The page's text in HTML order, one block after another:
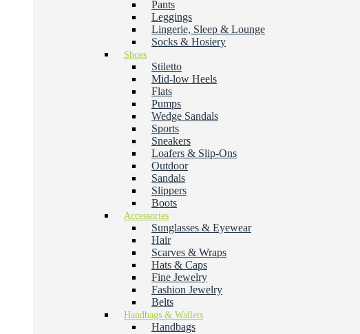
Pants
Leggings
Lingerie, Sleep & Lounge
Socks & Hosiery
Shoes
Stiletto
Mid-low Heels
Flats
Pumps
Wedge Sandals
Sports
Sneakers
Loafers & Slip-Ons
Outdoor
Sandals
Slippers
Boots
Accessories
Sunglasses & Eyewear
Hair
Scarves & Wraps
Hats & Caps
Fine Jewelry
Fashion Jewelry
Belts
Handbags & Wallets
Handbags